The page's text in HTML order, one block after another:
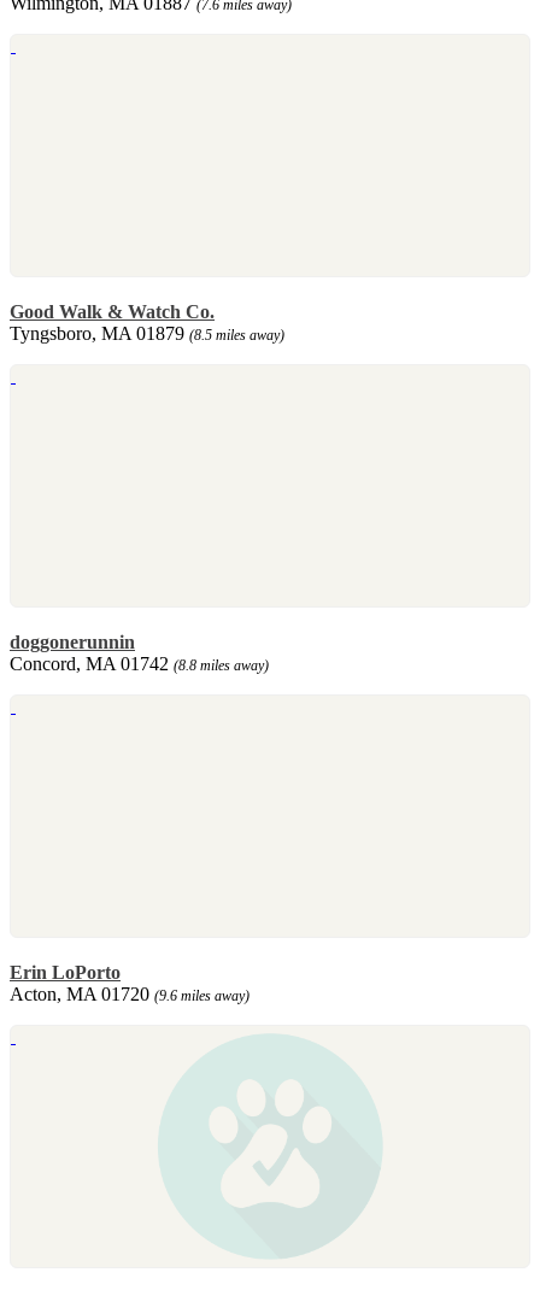
(7.6 miles away)
Good Walk & Watch Co.
Tyngsboro, MA 01879 (8.5 miles away)
doggonerunnin
Concord, MA 01742 (8.8 miles away)
Erin LoPorto
Acton, MA 01720 (9.6 miles away)